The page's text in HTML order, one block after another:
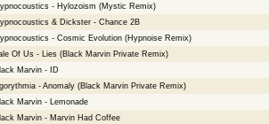
- Hylozoism (Mystic Remix)
& Dickster - Chance 2B
- Cosmic Evolution (Hypnoise Remix)
Of Us - Lies (Black Marvin Private Remix)
Marvin - ID
- Anomaly (Black Marvin Private Remix)
Marvin - Lemonade
Marvin - Marvin Had Coffee